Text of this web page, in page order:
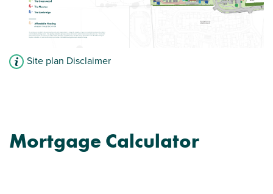
Site plan Disclaimer
Mortgage Calculator